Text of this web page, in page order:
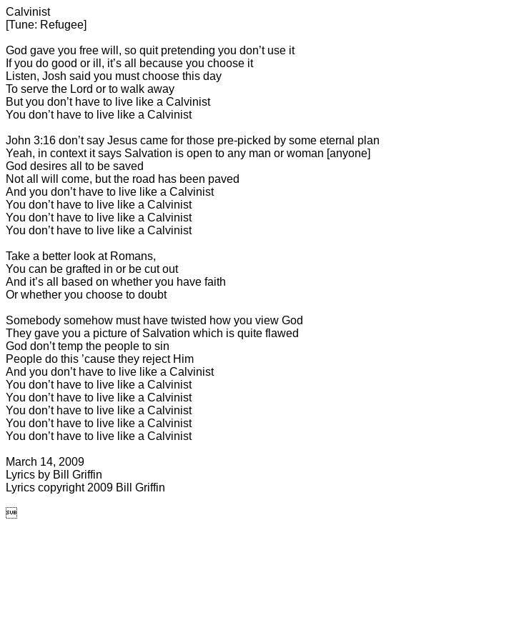
Calvinist
[Tune: Refugee]
God gave you free will, so quit pretending you don’t use it
If you do good or ill, it’s all because you choose it
Listen, Josh said you must choose this day
To serve the Lord or to walk away
But you don’t have to live like a Calvinist
You don’t have to live like a Calvinist
John 3:16 don’t say Jesus came for those pre-picked by some eternal plan
Yeah, in context it says Salvation is open to any man or woman [anyone]
God desires all to be saved
Not all will come, but the road has been paved
And you don’t have to live like a Calvinist
You don’t have to live like a Calvinist
You don’t have to live like a Calvinist
You don’t have to live like a Calvinist
Take a better look at Romans,
You can be grafted in or be cut out
And it’s all based on whether you have faith
Or whether you choose to doubt
Somebody somehow must have twisted how you view God
They gave you a picture of Salvation which is quite flawed
God don’t temp the people to sin
People do this ’cause they reject Him
And you don’t have to live like a Calvinist
You don’t have to live like a Calvinist
You don’t have to live like a Calvinist
You don’t have to live like a Calvinist
You don’t have to live like a Calvinist
You don’t have to live like a Calvinist
March 14, 2009
Lyrics by Bill Griffin
Lyrics copyright 2009 Bill Griffin
